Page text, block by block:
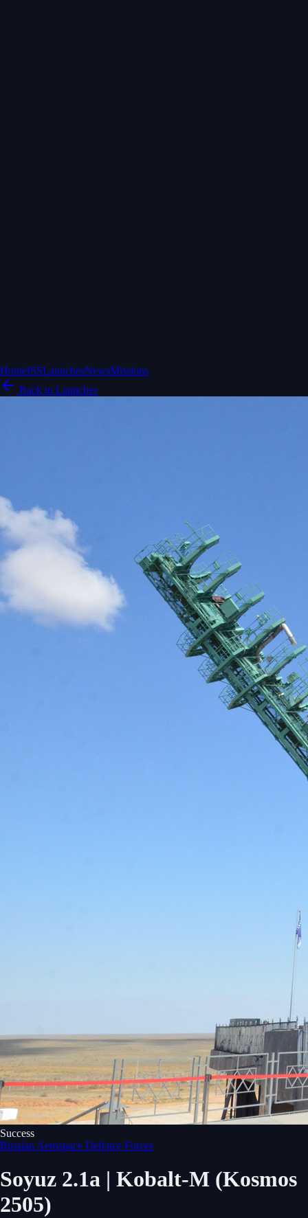
HomeISSLaunchesNewsMissions
Back to Launches
Success
Russian Aerospace Defence Forces
Soyuz 2.1a | Kobalt-M (Kosmos
2505)